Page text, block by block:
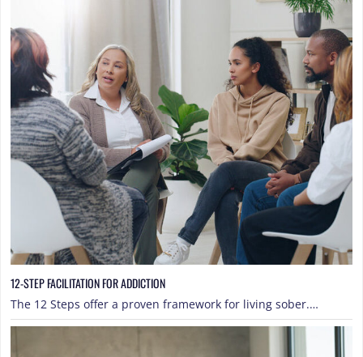
12-STEP FACILITATION FOR ADDICTION
The 12 Steps offer a proven framework for living sober.…